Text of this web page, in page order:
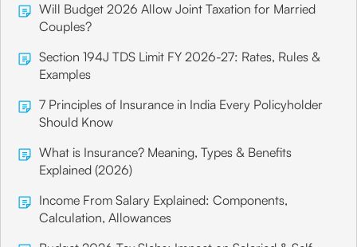
Will Budget 2026 Allow Joint Taxation for Married
Couples?
Section 194J TDS Limit FY 2026-27: Rates, Rules &
Examples
7 Principles of Insurance in India Every Policyholder
Should Know
What is Insurance? Meaning, Types & Benefits
Explained (2026)
Income From Salary Explained: Components,
Calculation, Allowances